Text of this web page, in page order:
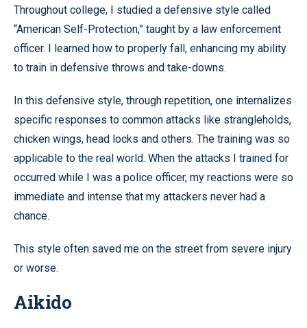
Throughout college, I studied a defensive style called
“American Self-Protection,” taught by a law enforcement
officer. I learned how to properly fall, enhancing my ability
to train in defensive throws and take-downs.
In this defensive style, through repetition, one internalizes
specific responses to common attacks like strangleholds,
chicken wings, head locks and others. The training was so
applicable to the real world. When the attacks I trained for
occurred while I was a police officer, my reactions were so
immediate and intense that my attackers never had a
chance.
This style often saved me on the street from severe injury
or worse.
Aikido